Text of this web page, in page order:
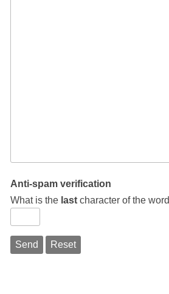
Anti-spam verification
What is the last character of the word